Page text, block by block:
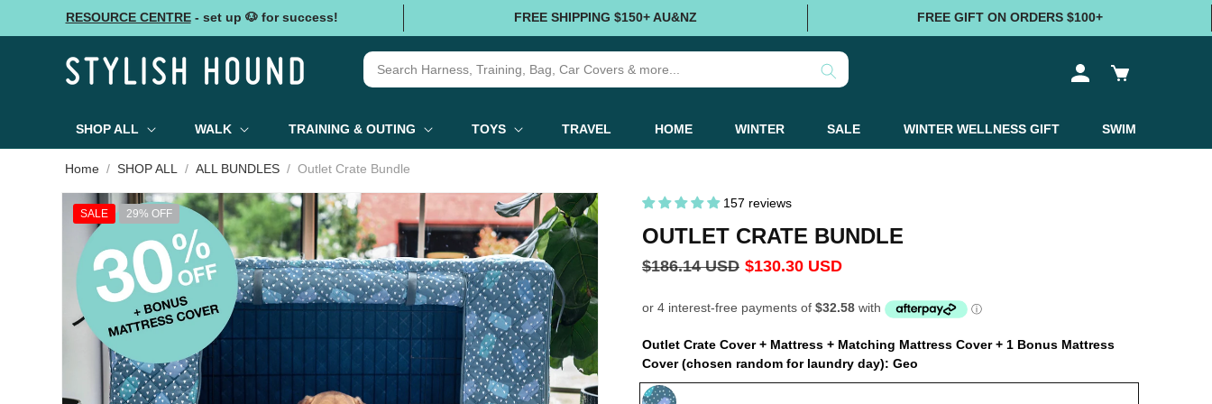
Skip to
content
RESOURCE CENTRE - set up 🐶 for success! FREE SHIPPING $150+ AU&NZ FREE GIFT ON ORDERS $100+
Log
in
Cart
SHOP ALL WALK TRAINING & OUTING TOYS TRAVEL HOME WINTER SALE WINTER WELLNESS GIFT SWIM
Home SHOP ALL ALL BUNDLES Outlet Crate Bundle
Skip to
product
information
SALE 29% OFF
157 reviews
OUTLET CRATE BUNDLE
Regular
$186.14 USD Sale
$130.30 USD
Outlet Crate Cover + Mattress + Matching Mattress Cover + 1 Bonus Mattress
Cover (chosen random for laundry day): Geo